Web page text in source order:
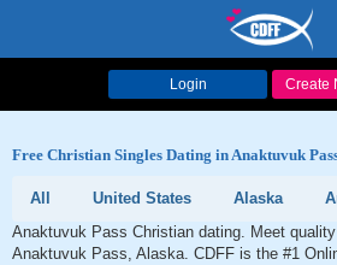
Login Create
Free Christian Singles Dating in Anaktuvuk
All United States Alaska
Anaktuvuk Pass Christian dating. Meet
Anaktuvuk Pass, Alaska. CDFF is the #1